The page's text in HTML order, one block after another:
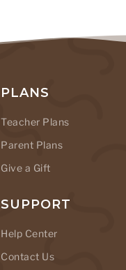
PLANS
Teacher Plans
Parent Plans
Give a Gift
SUPPORT
Help Center
Contact Us